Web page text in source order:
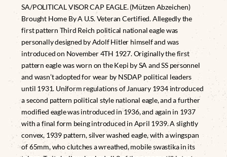
SA/POLITICAL VISOR CAP EAGLE. (Mützen Abzeichen)
Brought Home By A U.S. Veteran Certified. Allegedly the
first pattern Third Reich political national eagle was
personally designed by Adolf Hitler himself and was
introduced on November 4TH 1927. Originally the first
pattern eagle was worn on the Kepi by SA and SS personnel
and wasn’t adopted for wear by NSDAP political leaders
until 1931. Uniform regulations of January 1934 introduced
a second pattern political style national eagle, and a further
modified eagle was introduced in 1936, and again in 1937
with a final form being introduced in April 1939. A slightly
convex, 1939 pattern, silver washed eagle, with a wingspan
of 65mm, who clutches a wreathed, mobile swastika in its